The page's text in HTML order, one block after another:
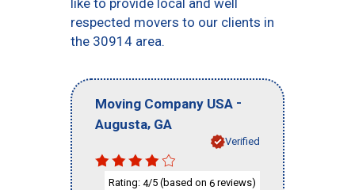
like to provide local and well
respected movers to our clients in
the 30914 area.
Moving Company USA -
Augusta, GA
Verified
Rating: 4/5 (based on 6 reviews)